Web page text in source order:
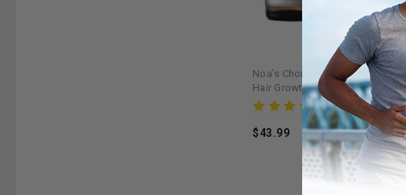
Noa’s Choice Organic Ayurvedic
Hair Growth Kit - Maximum Slim |
Strengthens & Nourishes Hair
Reviews 5+
$43.99